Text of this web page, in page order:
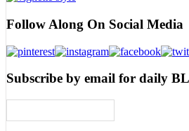
Follow Along On Social Media
Subscribe by email for daily